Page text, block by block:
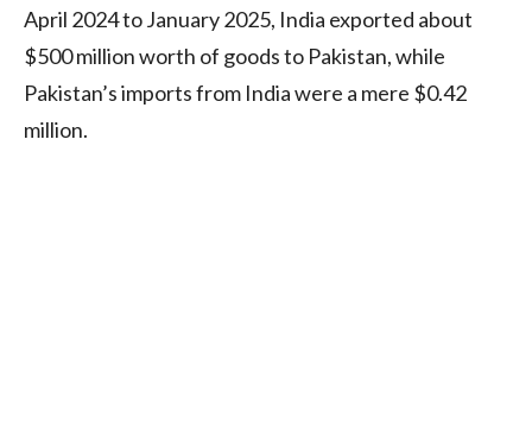
April 2024 to January 2025, India exported about
$500 million worth of goods to Pakistan, while
Pakistan’s imports from India were a mere $0.42
million.